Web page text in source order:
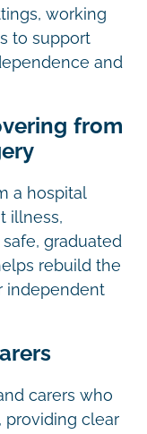
working
to support
and
from
a hospital
illness,
graduated
rebuild the
independent
carers who
providing clear